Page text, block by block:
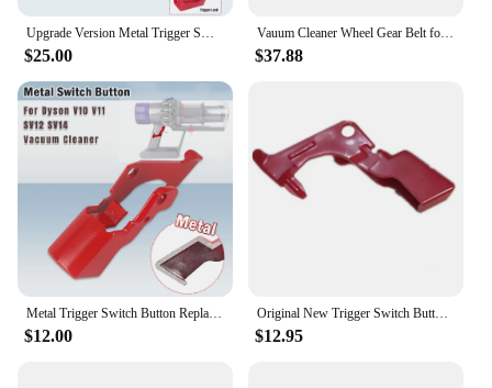
Upgrade Version Metal Trigger Switch Assembly Replacement for Dyson V11 SV14 Vacuum Cleaner Power Switch Button Repair Parts
$25.00
Vauum Cleaner Wheel Gear Belt for Philips FC6718, 6719,6721,6722,6723,6724,6725,6726,6727,6728,6729 Robot Vacuum Cleaner Parts
$37.88
Metal Trigger Switch Button Replacement for Dyson V10 V11 SV12 SV14 Vacuum Cleaner Power Switch Repair Parts
$12.00
Original New Trigger Switch Button For Dyson V7 V8 V10 V11 Switch Parts ABS Plastic
$12.95